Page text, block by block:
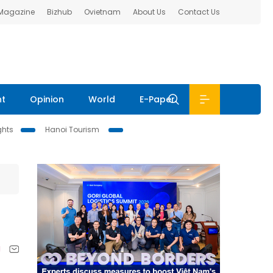
Bizhub Ovietnam About Us Contact Us
Opinion World E-Paper
Hanoi Tourism